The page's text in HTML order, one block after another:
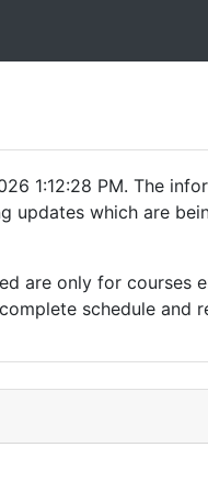
1:12:28 PM. The
updates which are
are only for courses
schedule and